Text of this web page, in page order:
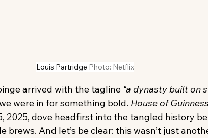
Louis Partridge Photo: Netflix
arrived with the tagline “a dynasty built on
were in for something bold. House of Guinness
2025, dove headfirst into the tangled history
brews. And let’s be clear: this wasn’t just